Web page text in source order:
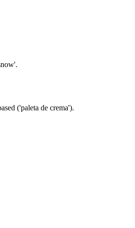
('paleta de crema').